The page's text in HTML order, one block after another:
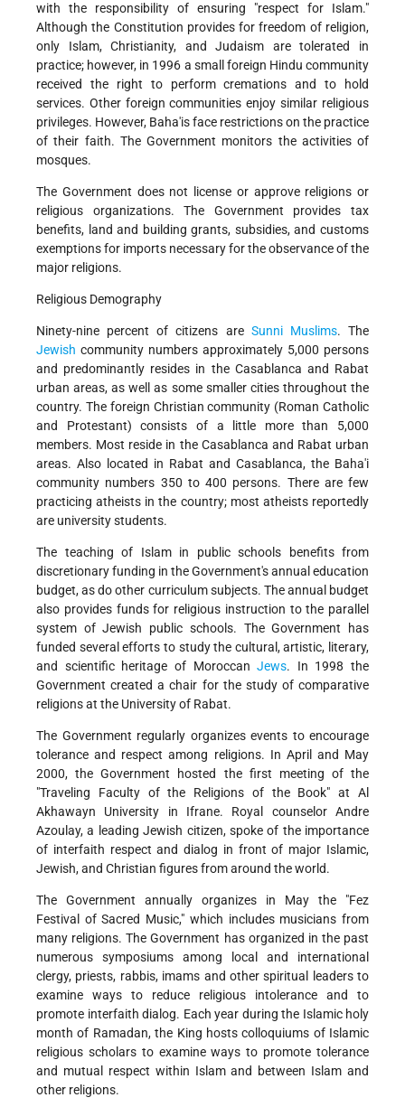
with the responsibility of ensuring "respect for Islam."
Although the Constitution provides for freedom of religion,
only Islam, Christianity, and Judaism are tolerated in
practice; however, in 1996 a small foreign Hindu community
received the right to perform cremations and to hold
services. Other foreign communities enjoy similar religious
privileges. However, Baha'is face restrictions on the practice
of their faith. The Government monitors the activities of
mosques.
The Government does not license or approve religions or
religious organizations. The Government provides tax
benefits, land and building grants, subsidies, and customs
exemptions for imports necessary for the observance of the
major religions.
Religious Demography
Ninety-nine percent of citizens are Sunni Muslims. The
Jewish community numbers approximately 5,000 persons
and predominantly resides in the Casablanca and Rabat
urban areas, as well as some smaller cities throughout the
country. The foreign Christian community (Roman Catholic
and Protestant) consists of a little more than 5,000
members. Most reside in the Casablanca and Rabat urban
areas. Also located in Rabat and Casablanca, the Baha'i
community numbers 350 to 400 persons. There are few
practicing atheists in the country; most atheists reportedly
are university students.
The teaching of Islam in public schools benefits from
discretionary funding in the Government's annual education
budget, as do other curriculum subjects. The annual budget
also provides funds for religious instruction to the parallel
system of Jewish public schools. The Government has
funded several efforts to study the cultural, artistic, literary,
and scientific heritage of MoroccanJews. In 1998 the
Government created a chair for the study of comparative
religions at the University of Rabat.
The Government regularly organizes events to encourage
tolerance and respect among religions. In April and May
2000, the Government hosted the first meeting of the
"Traveling Faculty of the Religions of the Book" at Al
Akhawayn University in Ifrane. Royal counselor Andre
Azoulay, a leading Jewish citizen, spoke of the importance
of interfaith respect and dialog in front of major Islamic,
Jewish, and Christian figures from around the world.
The Government annually organizes in May the "Fez
Festival of Sacred Music," which includes musicians from
many religions. The Government has organized in the past
numerous symposiums among local and international
clergy, priests, rabbis, imams and other spiritual leaders to
examine ways to reduce religious intolerance and to
promote interfaith dialog. Each year during the Islamic holy
month of Ramadan, the King hosts colloquiums of Islamic
religious scholars to examine ways to promote tolerance
and mutual respect within Islam and between Islam and
other religions.